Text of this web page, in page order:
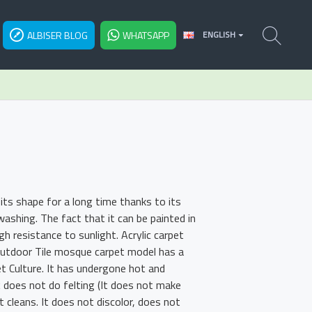
ALBISER BLOG WHATSAPP ENGLISH
its shape for a long time thanks to its
The fact that it can be painted in
resistance to sunlight. Acrylic carpet
Tile mosque carpet model has a
Culture. It has undergone hot and
not do felting (It does not make
cleans. It does not discolor, does not